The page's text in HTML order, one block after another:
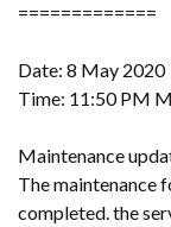
=============
Date: 8 May 2020
Time: 11:50 PM
Maintenance
The maintenance
completed. the